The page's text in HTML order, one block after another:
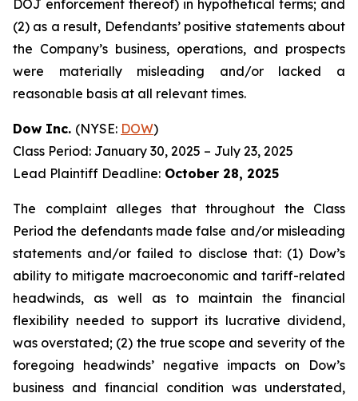
DOJ enforcement thereof) in hypothetical terms; and
(2) as a result, Defendants’ positive statements about
the Company’s business, operations, and prospects
were materially misleading and/or lacked a
reasonable basis at all relevant times.
Dow Inc. (NYSE: DOW)
Class Period: January 30, 2025 – July 23, 2025
Lead Plaintiff Deadline: October 28, 2025
The complaint alleges that throughout the Class
Period the defendants made false and/or misleading
statements and/or failed to disclose that: (1) Dow’s
ability to mitigate macroeconomic and tariff-related
headwinds, as well as to maintain the financial
flexibility needed to support its lucrative dividend,
was overstated; (2) the true scope and severity of the
foregoing headwinds’ negative impacts on Dow’s
business and financial condition was understated,